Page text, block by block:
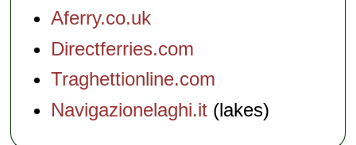
Aferry.co.uk
Directferries.com
Traghettionline.com
Navigazionelaghi.it (lakes)